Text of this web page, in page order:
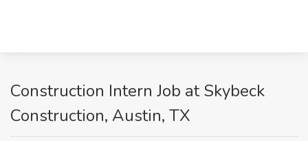
Construction Intern Job at Skybeck
Construction, Austin, TX